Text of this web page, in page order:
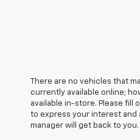
There are no vehicles that
currently available online;
available in-store. Please fill
to express your interest and
manager will get back to you.